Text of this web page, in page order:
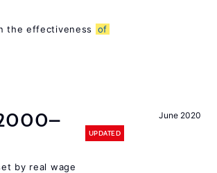
the effectiveness
of
June 2020
UPDATED
by real wage